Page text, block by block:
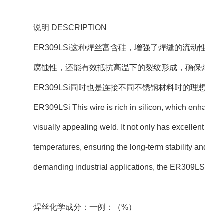
说明 DESCRIPTION
ER309LSi这种焊丝富含硅，增强了焊缝的流动
腐蚀性，还能有效抵抗高温下的裂纹形成，确
ER309LSi同时也是连接不同不锈钢材料时的理想
ER309LSi This wire is rich in silicon, which
visually appealing weld. It not only has
temperatures, ensuring the long-term stability
demanding industrial applications, the
焊丝化学成分：一例：（%）